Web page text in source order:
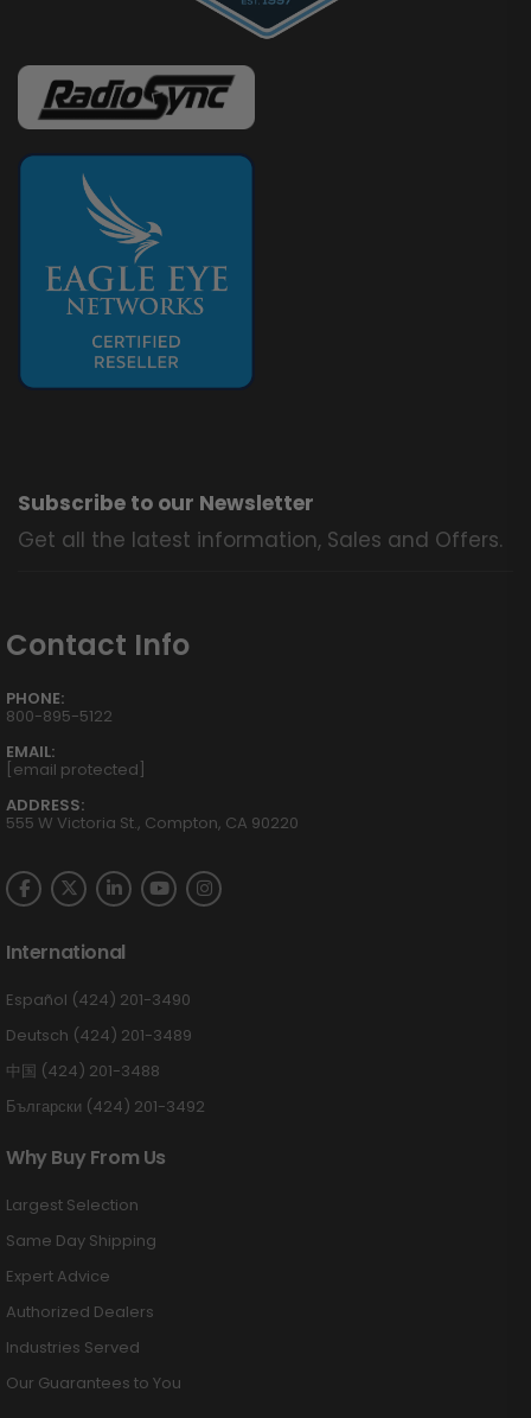
Subscribe to our Newsletter
Get all the latest information, Sales and Offers.
Contact Info
PHONE:
800-895-5122
EMAIL:
[email protected]
ADDRESS:
555 W Victoria St., Compton, CA 90220
International
Español (424) 201-3490
Deutsch (424) 201-3489
中国 (424) 201-3488
Български (424) 201-3492
Why Buy From Us
Largest Selection
Same Day Shipping
Expert Advice
Authorized Dealers
Industries Served
Our Guarantees to You